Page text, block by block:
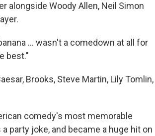
alongside Woody Allen, Neil Simon
... wasn't a comedown at all for
best."
Brooks, Steve Martin, Lily Tomlin,
comedy's most memorable
a party joke, and became a huge hit on